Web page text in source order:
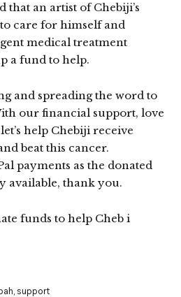
that an artist of Chebiji’s
care for himself and
medical treatment
a fund to help.
and spreading the word to
our financial support, love
help Chebiji receive
beat this cancer.
payments as the donated
available, thank you.
funds to help Cheb i
, support